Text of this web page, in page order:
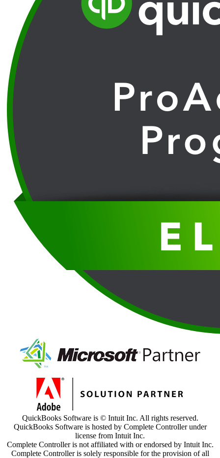
QuickBooks Software is © Intuit Inc. All rights reserved.
QuickBooks Software is hosted by Complete Controller under
license from Intuit Inc.
Complete Controller is not affiliated with or endorsed by Intuit Inc.
Complete Controller is solely responsible for the provision of all